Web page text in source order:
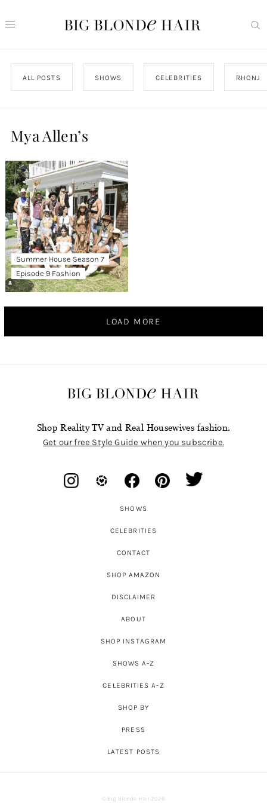
ALL POSTS SHOWS CELEBRITIES RHONJ
Mya Allen’s
Summer House Season 7
Episode 9 Fashion
LOAD MORE
Shop Reality TV and Real Housewives fashion.
Get our free Style Guide when you subscribe.
SHOWS
CELEBRITIES
CONTACT
SHOP AMAZON
DISCLAIMER
ABOUT
SHOP INSTAGRAM
SHOWS A-Z
CELEBRITIES A-Z
SHOP BY
PRESS
LATEST POSTS
© Big Blonde Hair 2026